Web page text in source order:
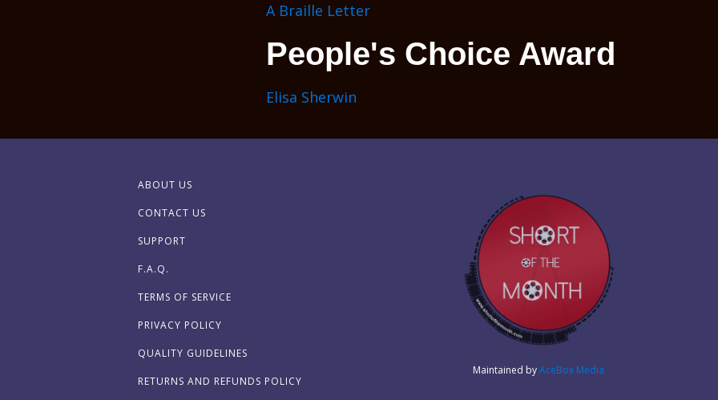
A Braille Letter
People's Choice Award
Elisa Sherwin
ABOUT US
CONTACT US
SUPPORT
F.A.Q.
TERMS OF SERVICE
PRIVACY POLICY
QUALITY GUIDELINES
RETURNS AND REFUNDS POLICY
Maintained byAceBox Media